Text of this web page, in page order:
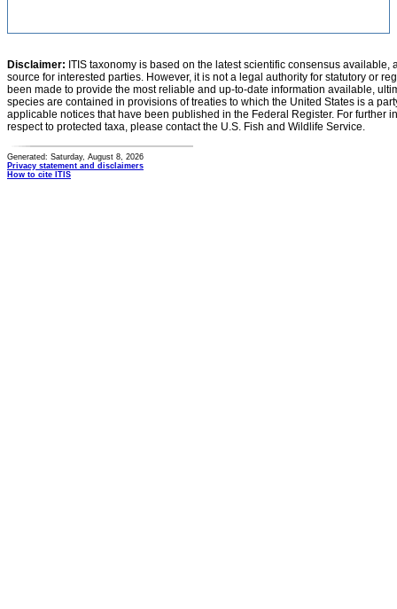
Disclaimer: ITIS taxonomy is based on the latest scientific consensus
source for interested parties. However, it is not a legal authority for statutory or
been made to provide the most reliable and up-to-date information available,
species are contained in provisions of treaties to which the United States is a
applicable notices that have been published in the Federal Register. For further
respect to protected taxa, please contact the U.S. Fish and Wildlife Service.
Generated: Saturday, August 8, 2026
Privacy statement and disclaimers
How to cite ITIS